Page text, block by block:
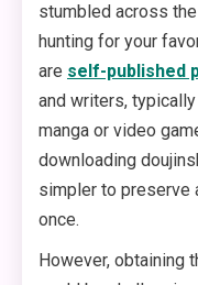
stumbled across
hunting for your
are self-published
and writers,
manga or video
downloading
simpler to preserve
once.
However, obtaining